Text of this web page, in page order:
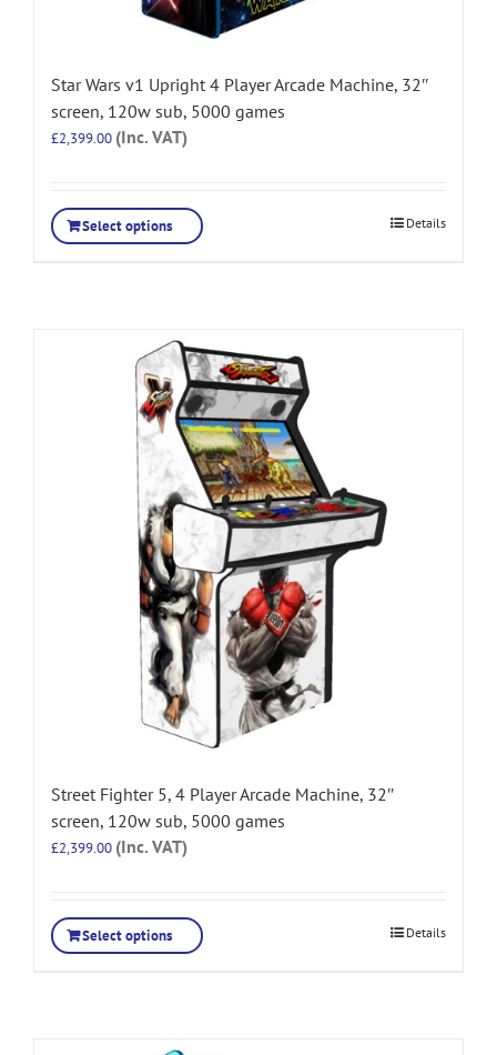
Star Wars v1 Upright 4 Player Arcade Machine, 32″
screen, 120w sub, 5000 games
£2,399.00 (Inc. VAT)
Select options Details
Street Fighter 5, 4 Player Arcade Machine, 32″
screen, 120w sub, 5000 games
£2,399.00 (Inc. VAT)
Select options Details